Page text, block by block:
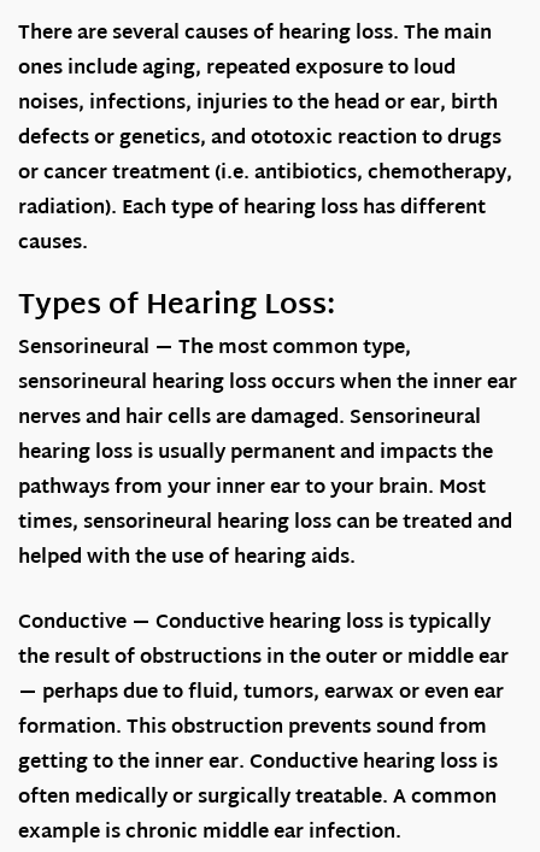
There are several causes of hearing loss. The main
ones include aging, repeated exposure to loud
noises, infections, injuries to the head or ear, birth
defects or genetics, and ototoxic reaction to drugs
or cancer treatment (i.e. antibiotics, chemotherapy,
radiation). Each type of hearing loss has different
causes.
Types of Hearing Loss:
Sensorineural — The most common type,
sensorineural hearing loss occurs when the inner ear
nerves and hair cells are damaged. Sensorineural
hearing loss is usually permanent and impacts the
pathways from your inner ear to your brain. Most
times, sensorineural hearing loss can be treated and
helped with the use of hearing aids.
Conductive — Conductive hearing loss is typically
the result of obstructions in the outer or middle ear
— perhaps due to fluid, tumors, earwax or even ear
formation. This obstruction prevents sound from
getting to the inner ear. Conductive hearing loss is
often medically or surgically treatable. A common
example is chronic middle ear infection.